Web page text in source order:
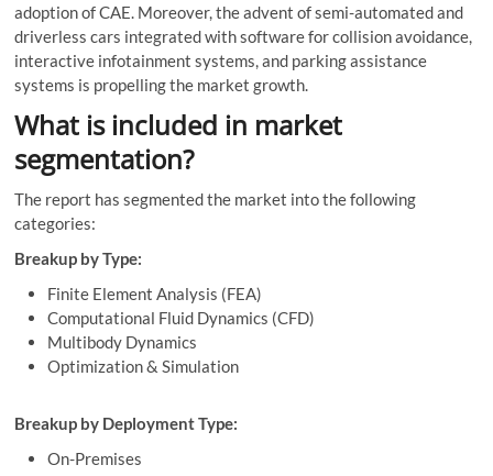
adoption of CAE. Moreover, the advent of semi-automated and
driverless cars integrated with software for collision avoidance,
interactive infotainment systems, and parking assistance
systems is propelling the market growth.
What is included in market
segmentation?
The report has segmented the market into the following
categories:
Breakup by Type:
Finite Element Analysis (FEA)
Computational Fluid Dynamics (CFD)
Multibody Dynamics
Optimization & Simulation
Breakup by Deployment Type:
On-Premises